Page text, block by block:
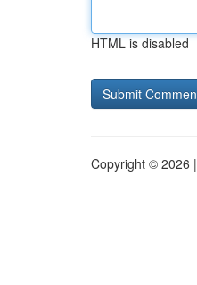
HTML is disabled
Copyright © 2026 |